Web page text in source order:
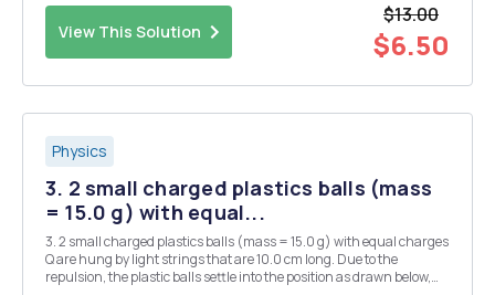
View This Solution
$13.00
$6.50
Physics
3. 2 small charged plastics balls (mass
= 15.0 g) with equal...
3. 2 small charged plastics balls (mass = 15.0 g) with equal charges
Q are hung by light strings that are 10.0 cm long. Due to the
repulsion, the plastic balls settle into the position as drawn below,